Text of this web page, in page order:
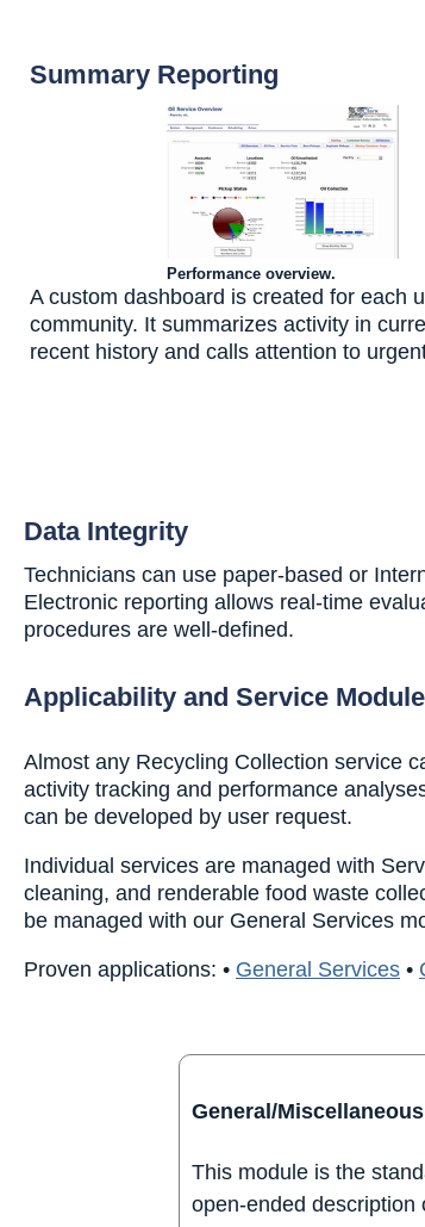
Summary Reporting
Performance overview.
A custom dashboard is created for each
community. It summarizes activity in
recent history and calls attention to
Data Integrity
Technicians can use paper-based or
Electronic reporting allows real-time
procedures are well-defined.
Applicability and Service
Almost any Recycling Collection service
activity tracking and performance
can be developed by user request.
Individual services are managed with
cleaning, and renderable food waste
be managed with our General Services
Proven applications: • General Services •
General/
This module is the
open-ended description